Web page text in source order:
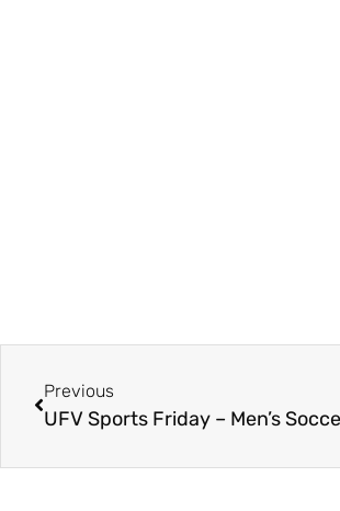
Previous
UFV Sports Friday – Men’s